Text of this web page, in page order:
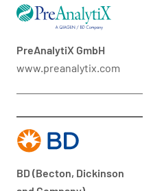
PreAnalytiX GmbH
www.preanalytix.com
BD (Becton, Dickinson